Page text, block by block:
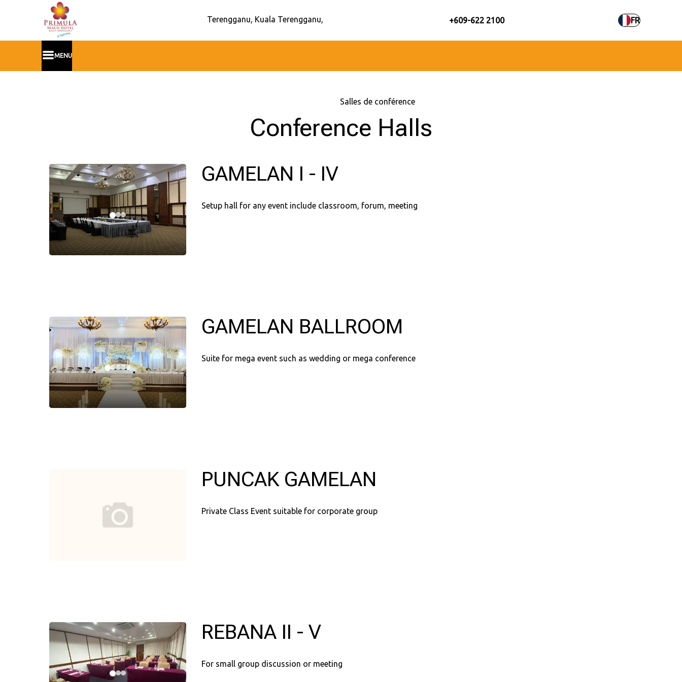
Terengganu, Kuala Terengganu, +609-622 2100 FR
MENU
Salles de conférence
Conference Halls
GAMELAN I - IV
Setup hall for any event include classroom, forum, meeting
GAMELAN BALLROOM
Suite for mega event such as wedding or mega conference
PUNCAK GAMELAN
Private Class Event suitable for corporate group
REBANA II - V
For small group discussion or meeting